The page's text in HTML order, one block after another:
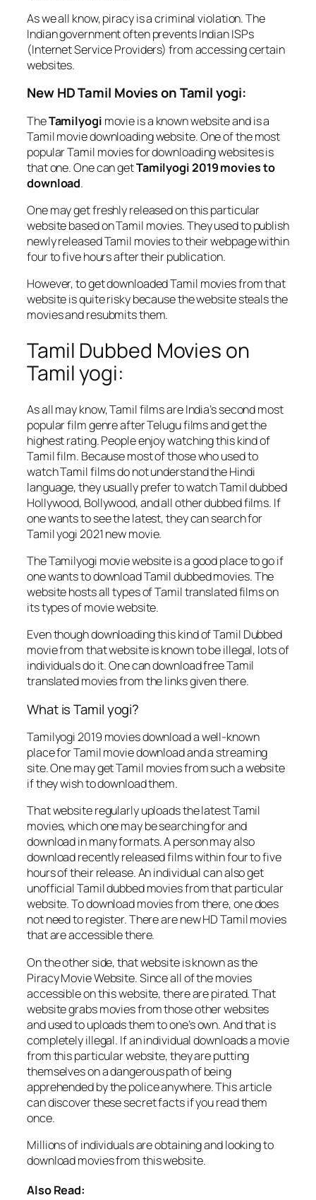
As we all know, piracy is a criminal violation. The
Indian government often prevents Indian ISPs
(Internet Service Providers) from accessing certain
websites.
New HD Tamil Movies on Tamil yogi:
TheTamilyogi movie is a known website and is a
Tamil movie downloading website. One of the most
popular Tamil movies for downloading websites is
that one. One can getTamilyogi 2019 movies to
download.
One may get freshly released on this particular
website based on Tamil movies. They used to publish
newly released Tamil movies to their webpage within
four to five hours after their publication.
However, to get downloaded Tamil movies from that
website is quite risky because the website steals the
movies and resubmits them.
Tamil Dubbed Movies on
Tamil yogi:
As all may know, Tamil films are India’s second most
popular film genre after Telugu films and get the
highest rating. People enjoy watching this kind of
Tamil film. Because most of those who used to
watch Tamil films do not understand the Hindi
language, they usually prefer to watch Tamil dubbed
Hollywood, Bollywood, and all other dubbed films. If
one wants to see the latest, they can search for
Tamil yogi 2021 new movie.
The Tamilyogi movie website is a good place to go if
one wants to download Tamil dubbed movies. The
website hosts all types of Tamil translated films on
its types of movie website.
Even though downloading this kind of Tamil Dubbed
movie from that website is known to be illegal, lots of
individuals do it. One can download free Tamil
translated movies from the links given there.
What is Tamil yogi?
Tamilyogi 2019 movies download a well-known
place for Tamil movie download and a streaming
site. One may get Tamil movies from such a website
if they wish to download them.
That website regularly uploads the latest Tamil
movies, which one may be searching for and
download in many formats. A person may also
download recently released films within four to five
hours of their release. An individual can also get
unofficial Tamil dubbed movies from that particular
website. To download movies from there, one does
not need to register. There are new HD Tamil movies
that are accessible there.
On the other side, that website is known as the
Piracy Movie Website. Since all of the movies
accessible on this website, there are pirated. That
website grabs movies from those other websites
and used to uploads them to one’s own. And that is
completely illegal. If an individual downloads a movie
from this particular website, they are putting
themselves on a dangerous path of being
apprehended by the police anywhere. This article
can discover these secret facts if you read them
once.
Millions of individuals are obtaining and looking to
download movies from this website.
Also Read: